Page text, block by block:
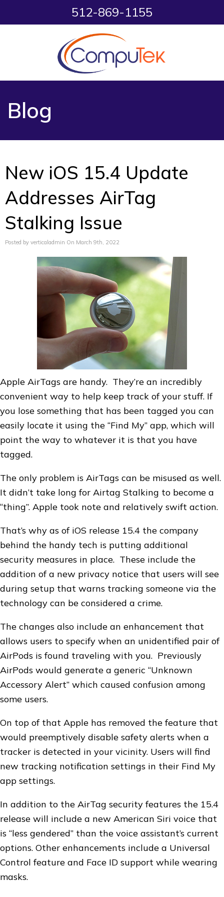
512-869-1155
Blog
New iOS 15.4 Update
Addresses AirTag
Stalking Issue
Posted by verticaladmin On March 9th, 2022
Apple AirTags are handy. They’re an incredibly
convenient way to help keep track of your stuff. If
you lose something that has been tagged you can
easily locate it using the “Find My” app, which will
point the way to whatever it is that you have
tagged.
The only problem is AirTags can be misused as well.
It didn’t take long for Airtag Stalking to become a
“thing”. Apple took note and relatively swift action.
That’s why as of iOS release 15.4 the company
behind the handy tech is putting additional
security measures in place. These include the
addition of a new privacy notice that users will see
during setup that warns tracking someone via the
technology can be considered a crime.
The changes also include an enhancement that
allows users to specify when an unidentified pair of
AirPods is found traveling with you. Previously
AirPods would generate a generic “Unknown
Accessory Alert” which caused confusion among
some users.
On top of that Apple has removed the feature that
would preemptively disable safety alerts when a
tracker is detected in your vicinity. Users will find
new tracking notification settings in their Find My
app settings.
In addition to the AirTag security features the 15.4
release will include a new American Siri voice that
is “less gendered” than the voice assistant’s current
options. Other enhancements include a Universal
Control feature and Face ID support while wearing
masks.